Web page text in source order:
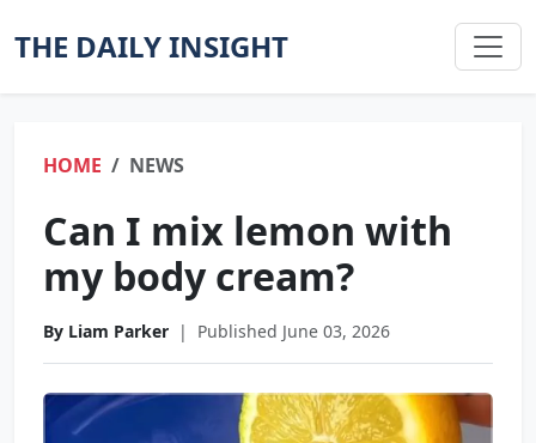
THE DAILY INSIGHT
HOME NEWS
Can I mix lemon with
my body cream?
By Liam Parker | Published June 03, 2026